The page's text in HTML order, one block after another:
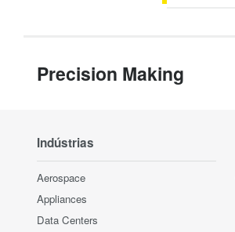
Precision Making
Indústrias
Aerospace
Appliances
Data Centers